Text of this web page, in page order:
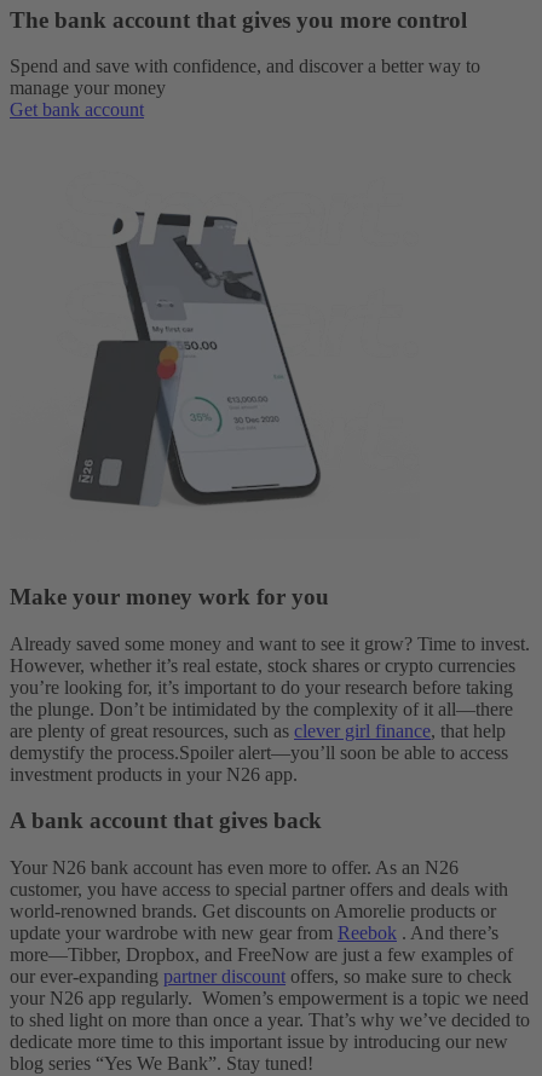
The bank account that gives you more control
Spend and save with confidence, and discover a better way to
manage your money
Get bank account
Make your money work for you
Already saved some money and want to see it grow? Time to invest.
However, whether it’s real estate, stock shares or crypto currencies
you’re looking for, it’s important to do your research before taking
the plunge. Don’t be intimidated by the complexity of it all—there
are plenty of great resources, such as clever girl finance, that help
demystify the process.Spoiler alert—you’ll soon be able to access
investment products in your N26 app.
A bank account that gives back
Your N26 bank account has even more to offer. As an N26
customer, you have access to special partner offers and deals with
world-renowned brands. Get discounts on Amorelie products or
update your wardrobe with new gear from Reebok . And there’s
more—Tibber, Dropbox, and FreeNow are just a few examples of
our ever-expanding partner discount offers, so make sure to check
your N26 app regularly. Women’s empowerment is a topic we need
to shed light on more than once a year. That’s why we’ve decided to
dedicate more time to this important issue by introducing our new
blog series “Yes We Bank”. Stay tuned!